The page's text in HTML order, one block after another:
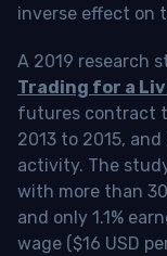
inverse effect on
A 2019 research
Trading for a
futures contract
2013 to 2015,
activity. The
with more than
and only 1.1%
wage ($16 USD